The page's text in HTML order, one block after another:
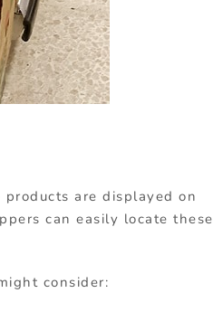
are displayed on
can easily locate these
consider: